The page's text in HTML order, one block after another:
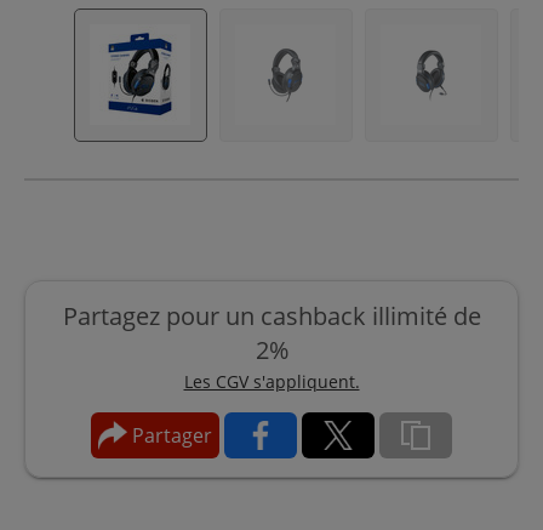
Partagez pour un cashback illimité de
2%
Les CGV s'appliquent.
Partager